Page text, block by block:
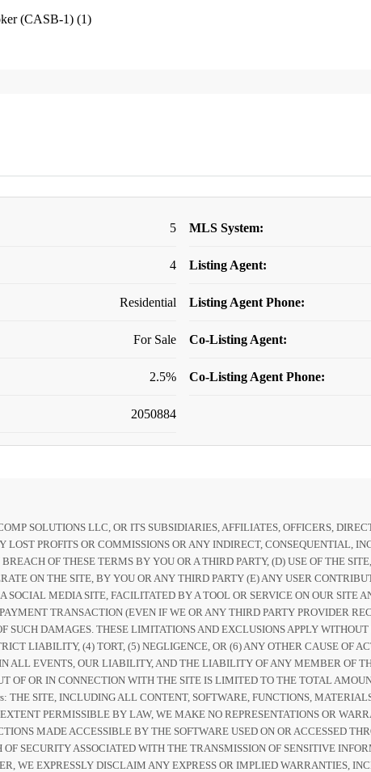
(CASB-1) (1)
5
4
Residential
For Sale
2.5%
2050884
MLS System:
Listing Agent:
Listing Agent Phone:
Co-Listing Agent:
Co-Listing Agent Phone:
SOLUTIONS LLC, OR ITS SUBSIDIARIES, AFFILIATES, OFFICERS,
LOST PROFITS OR COMMISSIONS OR ANY INDIRECT, CONSEQUENTIAL,
OF THESE TERMS BY YOU OR A THIRD PARTY, (D) USE OF THE
ON THE SITE, BY YOU OR ANY THIRD PARTY (E) ANY USER
MEDIA SITE, FACILITATED BY A TOOL OR SERVICE ON OUR SITE
TRANSACTION (EVEN IF WE OR ANY THIRD PARTY PROVIDER
SUCH DAMAGES. THESE LIMITATIONS AND EXCLUSIONS APPLY
LIABILITY, (4) TORT, (5) NEGLIGENCE, OR (6) ANY OTHER CAUSE OF
ALL EVENTS, OUR LIABILITY, AND THE LIABILITY OF ANY MEMBER OF
OF OR IN CONNECTION WITH THE SITE IS LIMITED TO THE TOTAL
THE SITE, INCLUDING ALL CONTENT, SOFTWARE, FUNCTIONS,
PERMISSIBLE BY LAW, WE MAKE NO REPRESENTATIONS OR
MADE ACCESSIBLE BY THE SOFTWARE USED ON OR ACCESSED
SECURITY ASSOCIATED WITH THE TRANSMISSION OF SENSITIVE
WE EXPRESSLY DISCLAIM ANY EXPRESS OR IMPLIED WARRANTIES,